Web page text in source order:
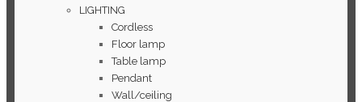
LIGHTING
Cordless
Floor lamp
Table lamp
Pendant
Wall/ceiling